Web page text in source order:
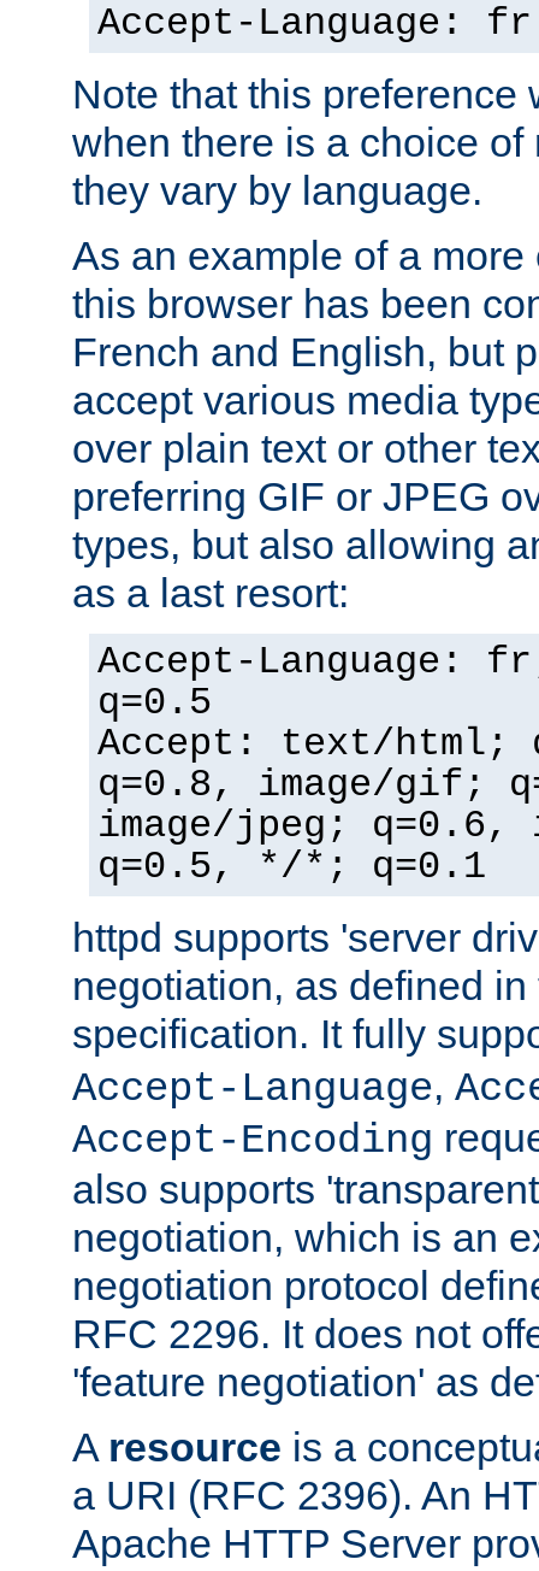
Accept-Language: fr
Note that this preference
when there is a choice
they vary by language.
As an example of a
this browser has been
French and English, but
accept various media
over plain text or other
preferring GIF or JPEG
types, but also allowing
as a last resort:
Accept-Language:
q=0.5
Accept: text/html;
q=0.8, image/gif;
image/jpeg; q=0.6,
q=0.5, */*; q=0.1
httpd supports 'server
negotiation, as defined
specification. It fully
Accept-Language,
Accept-Encoding
also supports
negotiation, which is an
negotiation protocol
RFC 2296. It does not
'feature negotiation' as
A resource is a
a URI (RFC 2396). An
Apache HTTP Server